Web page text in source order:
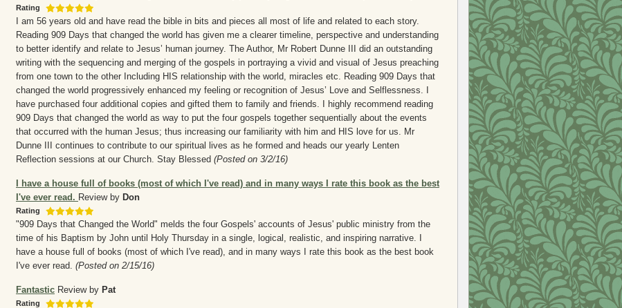
Rating
I am 56 years old and have read the bible in bits and pieces all most of life and related to each story.
Reading 909 Days that changed the world has given me a clearer timeline, perspective and understanding
to better identify and relate to Jesus’ human journey. The Author, Mr Robert Dunne III did an outstanding
writing with the sequencing and merging of the gospels in portraying a vivid and visual of Jesus preaching
from one town to the other Including HIS relationship with the world, miracles etc. Reading 909 Days that
changed the world progressively enhanced my feeling or recognition of Jesus’ Love and Selflessness. I
have purchased four additional copies and gifted them to family and friends. I highly recommend reading
909 Days that changed the world as way to put the four gospels together sequentially about the events
that occurred with the human Jesus; thus increasing our familiarity with him and HIS love for us. Mr
Dunne III continues to contribute to our spiritual lives as he formed and heads our yearly Lenten
Reflection sessions at our Church. Stay Blessed (Posted on 3/2/16)
I have a house full of books (most of which I've read) and in many ways I rate this book as the best
I've ever read. Review by Don
Rating
"909 Days that Changed the World" melds the four Gospels' accounts of Jesus' public ministry from the
time of his Baptism by John until Holy Thursday in a single, logical, realistic, and inspiring narrative. I
have a house full of books (most of which I've read), and in many ways I rate this book as the best book
I've ever read. (Posted on 2/15/16)
Fantastic Review by Pat
Rating